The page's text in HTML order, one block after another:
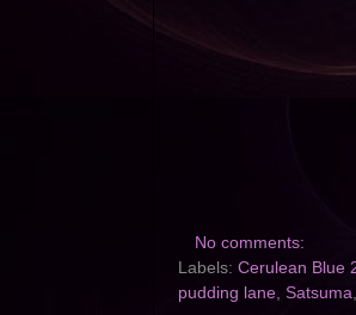
No comments:
Labels: Cerulean Blue
pudding lane, Satsuma,